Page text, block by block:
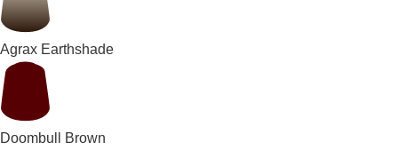
Agrax Earthshade
Doombull Brown